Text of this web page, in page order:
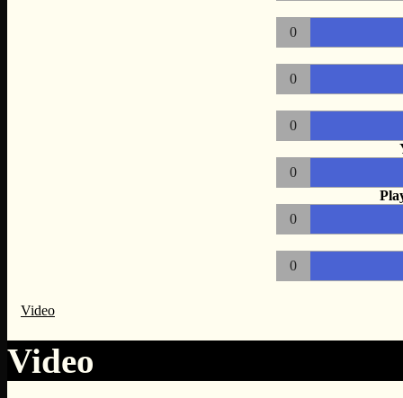
0
0
0
0
0
0
Video
Video